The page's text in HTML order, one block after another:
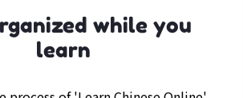
while you
learn